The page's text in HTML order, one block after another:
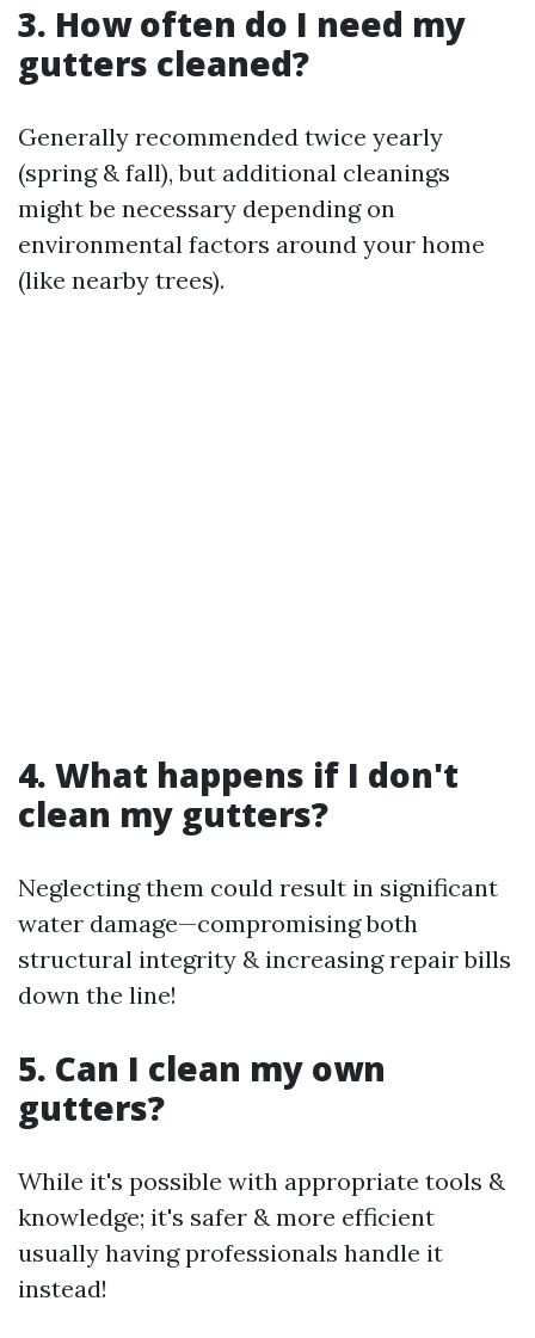
3. How often do I need my
gutters cleaned?
Generally recommended twice yearly
(spring & fall), but additional cleanings
might be necessary depending on
environmental factors around your home
(like nearby trees).
4. What happens if I don't
clean my gutters?
Neglecting them could result in significant
water damage—compromising both
structural integrity & increasing repair bills
down the line!
5. Can I clean my own
gutters?
While it's possible with appropriate tools &
knowledge; it's safer & more efficient
usually having professionals handle it
instead!